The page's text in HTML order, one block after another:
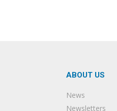
ABOUT US
News
Newsletters